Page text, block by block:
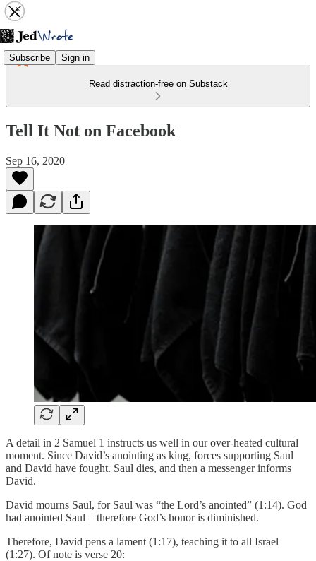
Subscribe Sign in
Read distraction-free on Substack
Tell It Not on Facebook
Sep 16, 2020
A detail in 2 Samuel 1 instructs us well in our over-heated cultural
moment. Since David’s anointing as king, forces supporting Saul
and David have fought. Saul dies, and then a messenger informs
David.
David mourns Saul, for Saul was “the Lord’s anointed” (1:14). God
had anointed Saul – therefore God’s honor is diminished.
Therefore, David pens a lament (1:17), teaching it to all Israel
(1:27). Of note is verse 20: